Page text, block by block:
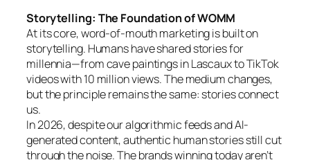
Storytelling: The Foundation of WOMM
At its core, word-of-mouth marketing is built on
storytelling. Humans have shared stories for
millennia—from cave paintings in Lascaux to TikTok
videos with 10 million views. The medium changes,
but the principle remains the same: stories connect
us.
In 2026, despite our algorithmic feeds and AI-
generated content, authentic human stories still cut
through the noise. The brands winning today aren’t